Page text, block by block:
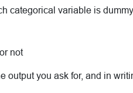
categorical variable is
not
you ask for, and in